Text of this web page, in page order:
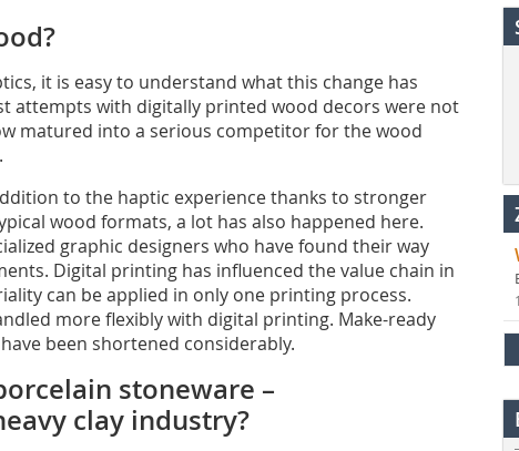
it is easy to understand what this change has
attempts with digitally printed wood decors were not
matured into a serious competitor for the wood
to the haptic experience thanks to stronger
wood formats, a lot has also happened here.
graphic designers who have found their way
Digital printing has influenced the value chain in
can be applied in only one printing process.
more flexibly with digital printing. Make-ready
been shortened considerably.
stoneware –
clay industry?